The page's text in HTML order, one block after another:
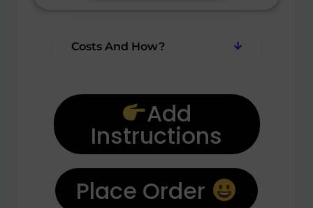
Costs And How?
Add
Instructions
Place Order